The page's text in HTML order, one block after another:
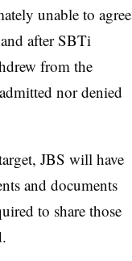
unable to agree
after SBTi
from the
nor denied
JBS will have
and documents
to share those